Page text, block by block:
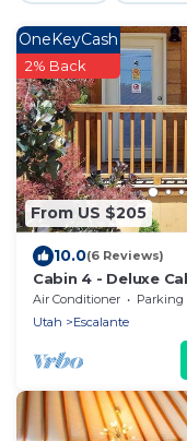
From US $205
OneKeyCash
2% Back
10.0(6 Reviews)
Cabin 4 - Deluxe
Air Conditioner Parking
Utah
Escalante